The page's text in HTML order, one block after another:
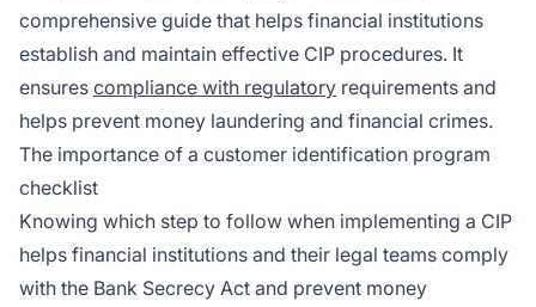
comprehensive guide that helps financial institutions
establish and maintain effective CIP procedures. It
ensures compliance with regulatory requirements and
helps prevent money laundering and financial crimes.
The importance of a customer identification program
checklist
Knowing which step to follow when implementing a CIP
helps financial institutions and their legal teams comply
with the Bank Secrecy Act and prevent money